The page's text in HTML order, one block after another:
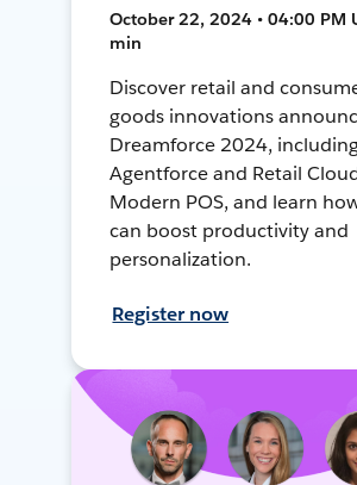
October 22, 2024 • 04:00 PM
min
Discover retail and
goods innovations
Dreamforce 2024,
Agentforce and Retail
Modern POS, and learn
can boost productivity and
personalization.
Register now